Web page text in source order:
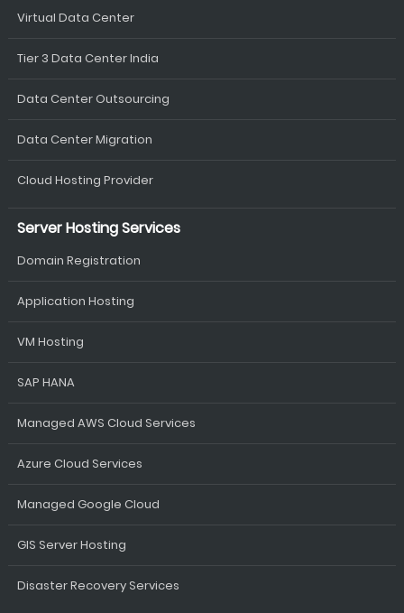
Virtual Data Center
Tier 3 Data Center India
Data Center Outsourcing
Data Center Migration
Cloud Hosting Provider
Server Hosting Services
Domain Registration
Application Hosting
VM Hosting
SAP HANA
Managed AWS Cloud Services
Azure Cloud Services
Managed Google Cloud
GIS Server Hosting
Disaster Recovery Services